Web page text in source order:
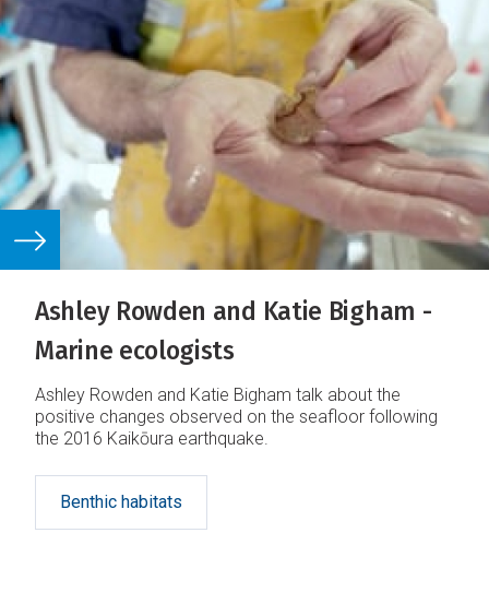
Ashley Rowden and Katie Bigham -
Marine ecologists
Ashley Rowden and Katie Bigham talk about the
positive changes observed on the seafloor following
the 2016 Kaikōura earthquake.
Benthic habitats